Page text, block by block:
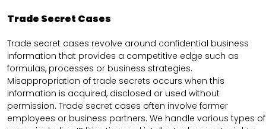
Trade Secret Cases
Trade secret cases revolve around confidential business
information that provides a competitive edge such as
formulas, processes or business strategies.
Misappropriation of trade secrets occurs when this
information is acquired, disclosed or used without
permission. Trade secret cases often involve former
employees or business partners. We handle various types of